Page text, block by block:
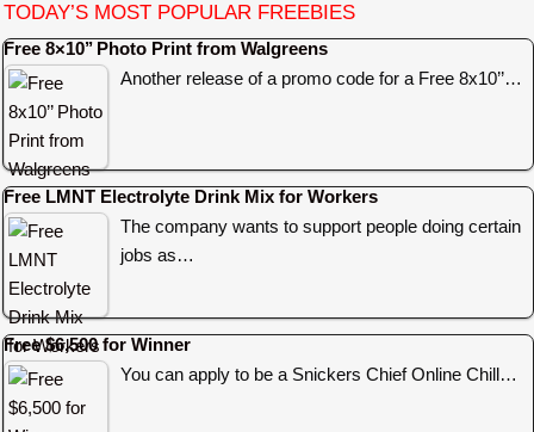
TODAY’S MOST POPULAR FREEBIES
Free 8×10’’ Photo Print from Walgreens
Another release of a promo code for a Free 8x10’’…
Free LMNT Electrolyte Drink Mix for Workers
The company wants to support people doing certain
jobs as…
Free $6,500 for Winner
You can apply to be a Snickers Chief Online Chill…